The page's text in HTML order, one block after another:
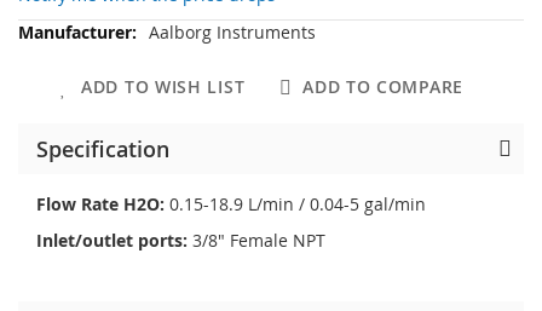
More
Aalborg Instruments
ADD TO WISH LIST ADD TO COMPARE
Specification
Flow Rate H2O: 0.15-18.9 L/min / 0.04-5 gal/min
Inlet/outlet ports: 3/8" Female NPT